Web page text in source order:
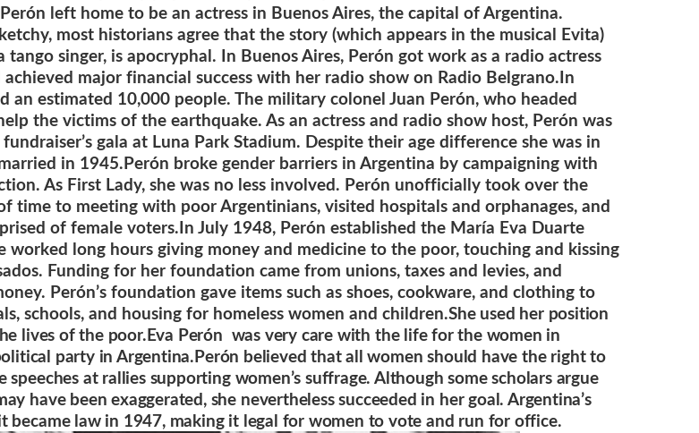
left home to be an actress in Buenos Aires, the capital of Argentina.
most historians agree that the story (which appears in the musical Evita)
singer, is apocryphal. In Buenos Aires, Perón got work as a radio actress
major financial success with her radio show on Radio Belgrano.In
an estimated 10,000 people. The military colonel Juan Perón, who headed
the victims of the earthquake. As an actress and radio show host, Perón was
gala at Luna Park Stadium. Despite their age difference she was in
in 1945.Perón broke gender barriers in Argentina by campaigning with
As First Lady, she was no less involved. Perón unofficially took over the
time to meeting with poor Argentinians, visited hospitals and orphanages, and
of female voters.In July 1948, Perón established the María Eva Duarte
long hours giving money and medicine to the poor, touching and kissing
Funding for her foundation came from unions, taxes and levies, and
Perón’s foundation gave items such as shoes, cookware, and clothing to
schools, and housing for homeless women and children.She used her position
lives of the poor.Eva Perón was very care with the life for the women in
party in Argentina.Perón believed that all women should have the right to
at rallies supporting women’s suffrage. Although some scholars argue
have been exaggerated, she nevertheless succeeded in her goal. Argentina’s
became law in 1947, making it legal for women to vote and run for office.